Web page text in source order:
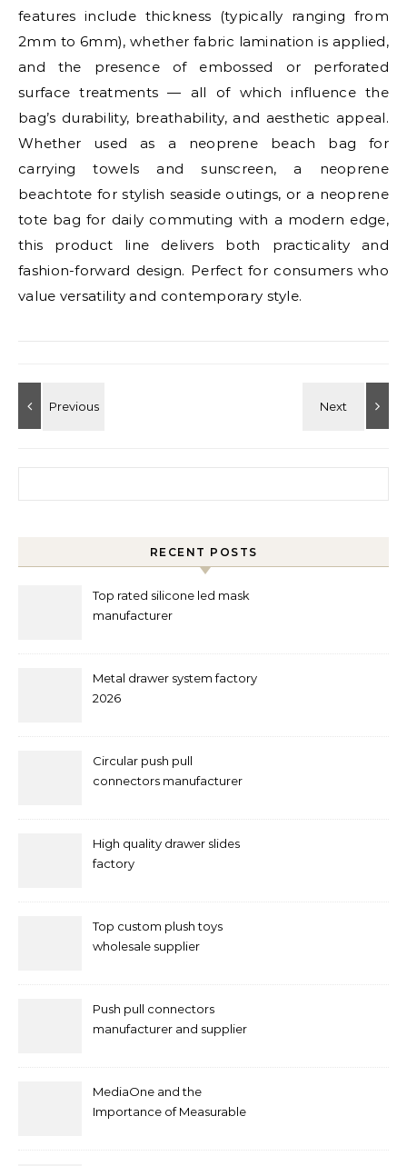
features include thickness (typically ranging from
2mm to 6mm), whether fabric lamination is applied,
and the presence of embossed or perforated
surface treatments — all of which influence the
bag’s durability, breathability, and aesthetic appeal.
Whether used as a neoprene beach bag for
carrying towels and sunscreen, a neoprene
beachtote for stylish seaside outings, or a neoprene
tote bag for daily commuting with a modern edge,
this product line delivers both practicality and
fashion-forward design. Perfect for consumers who
value versatility and contemporary style.
RECENT POSTS
Top rated silicone led mask
manufacturer
Metal drawer system factory
2026
Circular push pull
connectors manufacturer
High quality drawer slides
factory
Top custom plush toys
wholesale supplier
Push pull connectors
manufacturer and supplier
MediaOne and the
Importance of Measurable